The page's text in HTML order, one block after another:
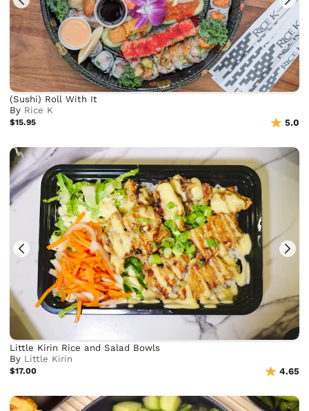
(Sushi) Roll With It
By Rice K
$15.95 5.0
Little Kirin Rice and Salad Bowls
By Little Kirin
$17.00 4.65